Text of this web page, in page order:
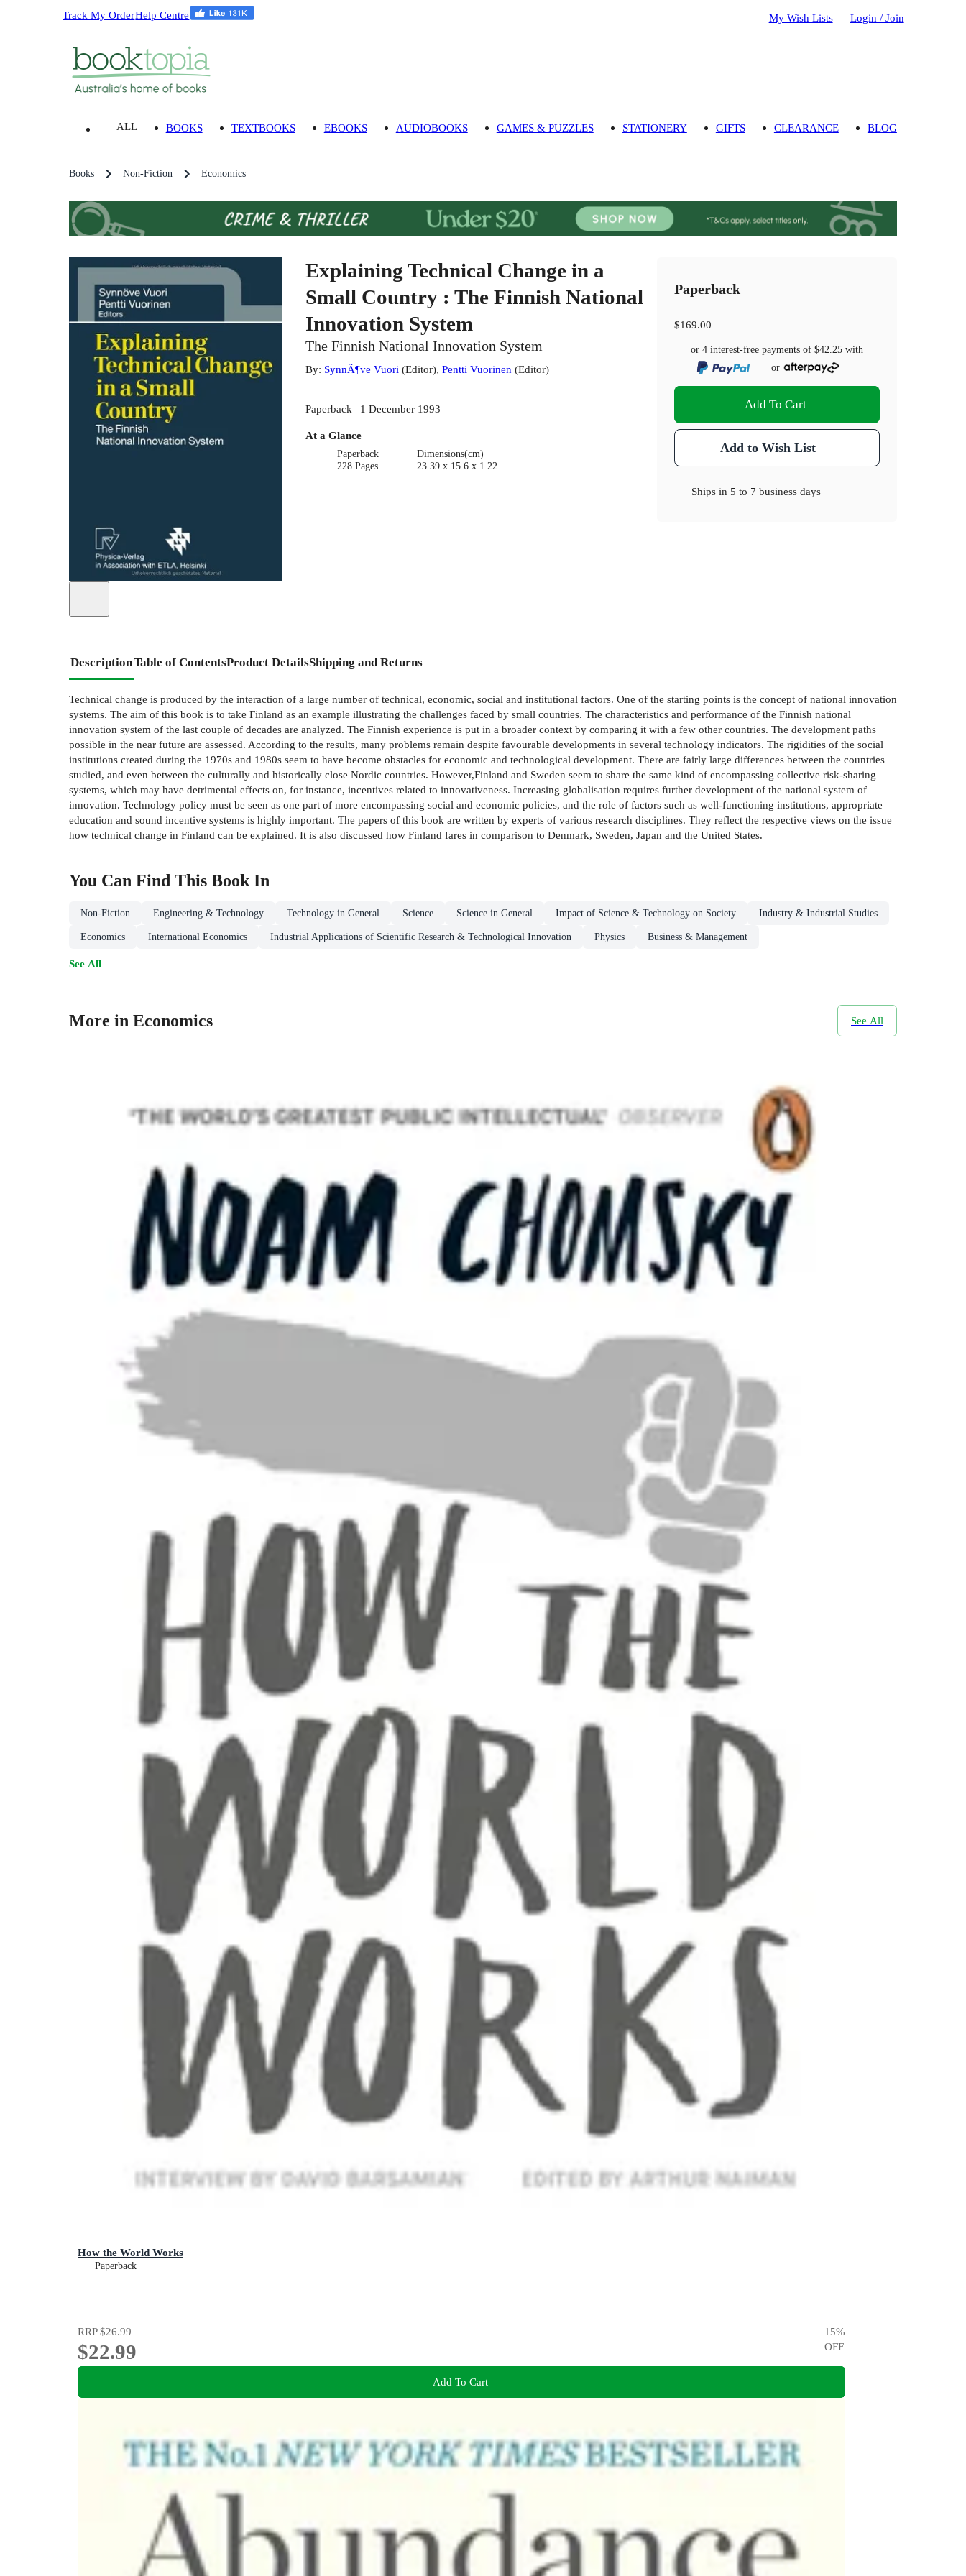
Track My OrderHelp Centre My Wish Lists Login / Join
ALL BOOKS TEXTBOOKS EBOOKS AUDIOBOOKS GAMES & PUZZLES STATIONERY GIFTS CLEARANCE BLOG
Books Non-Fiction Economics
Explaining Technical Change in a
Small Country : The Finnish National
Innovation System
The Finnish National Innovation System
By: SynnÃ¶ve Vuori(Editor), Pentti Vuorinen(Editor)
Paperback | 1 December 1993
At a Glance
Paperback
228 Pages
Dimensions(cm)
23.39 x 15.6 x 1.22
Paperback
$169.00
or 4 interest-free payments of$42.25 with
or
Add To Cart
Add to Wish List
Ships in5 to 7 business days
DescriptionTable of ContentsProduct DetailsShipping and Returns
Technical change is produced by the interaction of a large number of technical, economic, social and institutional factors. One of the starting points is the concept of national innovation
systems. The aim of this book is to take Finland as an example illustrating the challenges faced by small countries. The characteristics and performance of the Finnish national
innovation system of the last couple of decades are analyzed. The Finnish experience is put in a broader context by comparing it with a few other countries. The development paths
possible in the near future are assessed. According to the results, many problems remain despite favourable developments in several technology indicators. The rigidities of the social
institutions created during the 1970s and 1980s seem to have become obstacles for economic and technological development. There are fairly large differences between the countries
studied, and even between the culturally and historically close Nordic countries. However,Finland and Sweden seem to share the same kind of encompassing collective risk-sharing
systems, which may have detrimental effects on, for instance, incentives related to innovativeness. Increasing globalisation requires further development of the national system of
innovation. Technology policy must be seen as one part of more encompassing social and economic policies, and the role of factors such as well-functioning institutions, appropriate
education and sound incentive systems is highly important. The papers of this book are written by experts of various research disciplines. They reflect the respective views on the issue
how technical change in Finland can be explained. It is also discussed how Finland fares in comparison to Denmark, Sweden, Japan and the United States.
You Can Find This Book In
Non-Fiction Engineering & Technology Technology in General Science Science in General Impact of Science & Technology on Society Industry & Industrial Studies
Economics International Economics Industrial Applications of Scientific Research & Technological Innovation Physics Business & Management
See All
More in Economics See All
How the World Works
Paperback
RRP$26.99
$22.99
15%
OFF
Add To Cart